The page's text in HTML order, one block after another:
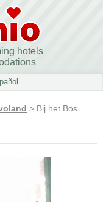
hotels
> Bij het Bos